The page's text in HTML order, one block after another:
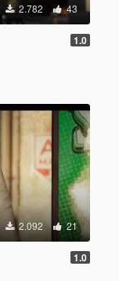
2.782 43
1.0
2.092 21
1.0